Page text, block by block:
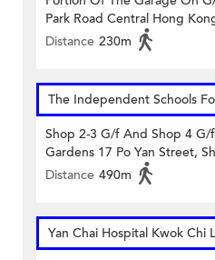
Park Road Central Hong
Distance 230m
The Independent Schools
Shop 2-3 G/f And Shop 4
Gardens 17 Po Yan Street,
Distance 490m
Yan Chai Hospital Kwok Chi